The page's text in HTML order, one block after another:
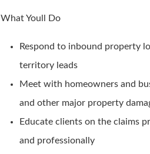
What Youll Do
Respond to inbound property
territory leads
Meet with homeowners and
and other major property
Educate clients on the claims
and professionally